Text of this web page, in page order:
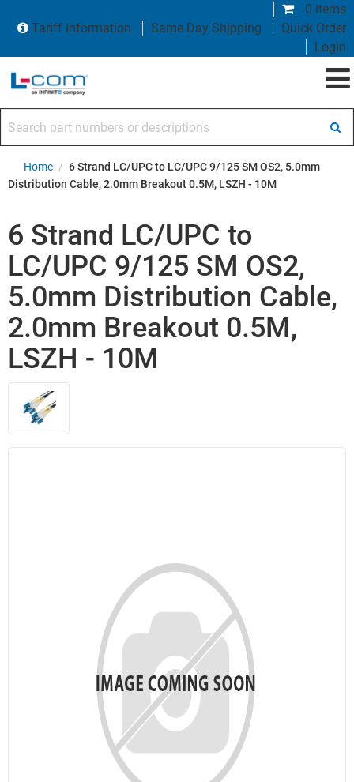
0 items
Tariff Information
Same Day Shipping
Quick Order
Login
Home / 6 Strand LC/UPC to LC/UPC 9/125 SM OS2, 5.0mm
Distribution Cable, 2.0mm Breakout 0.5M, LSZH - 10M
6 Strand LC/UPC to
LC/UPC 9/125 SM OS2,
5.0mm Distribution Cable,
2.0mm Breakout 0.5M,
LSZH - 10M